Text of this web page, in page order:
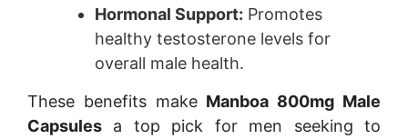
Hormonal Support: Promotes
healthy testosterone levels for
overall male health.
These benefits make Manboa 800mg Male
Capsules a top pick for men seeking to